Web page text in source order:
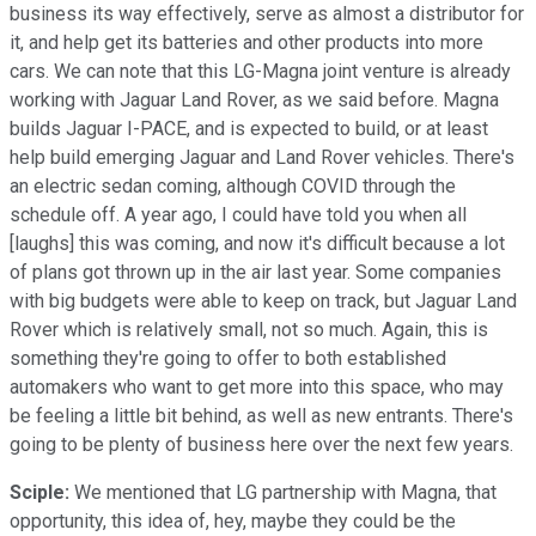
business its way effectively, serve as almost a distributor for
it, and help get its batteries and other products into more
cars. We can note that this LG-Magna joint venture is already
working with Jaguar Land Rover, as we said before. Magna
builds Jaguar I-PACE, and is expected to build, or at least
help build emerging Jaguar and Land Rover vehicles. There's
an electric sedan coming, although COVID through the
schedule off. A year ago, I could have told you when all
[laughs] this was coming, and now it's difficult because a lot
of plans got thrown up in the air last year. Some companies
with big budgets were able to keep on track, but Jaguar Land
Rover which is relatively small, not so much. Again, this is
something they're going to offer to both established
automakers who want to get more into this space, who may
be feeling a little bit behind, as well as new entrants. There's
going to be plenty of business here over the next few years.
Sciple: We mentioned that LG partnership with Magna, that
opportunity, this idea of, hey, maybe they could be the